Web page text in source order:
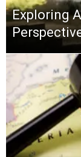
Exploring